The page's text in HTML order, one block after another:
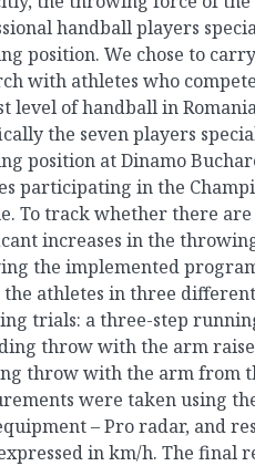
handball players
position. We chose to
with athletes who
level of handball in
the seven players
position at Dinamo
participating in the
To track whether there are
increases in the
the implemented
the athletes in three different
trials: a three-step
throw with the arm
throw with the arm from
were taken using
– Pro radar, and
in km/h. The final